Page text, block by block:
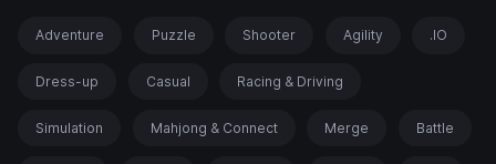
Adventure Puzzle Shooter Agility .IO
Dress-up Casual Racing & Driving
Simulation Mahjong & Connect Merge Battle